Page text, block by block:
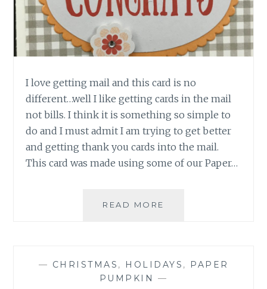
I love getting mail and this card is no
different…well I like getting cards in the mail
not bills. I think it is something so simple to
do and I must admit I am trying to get better
and getting thank you cards into the mail.
This card was made using some of our Paper…
READ MORE
— CHRISTMAS , HOLIDAYS ,
PAPER
PUMPKIN
—